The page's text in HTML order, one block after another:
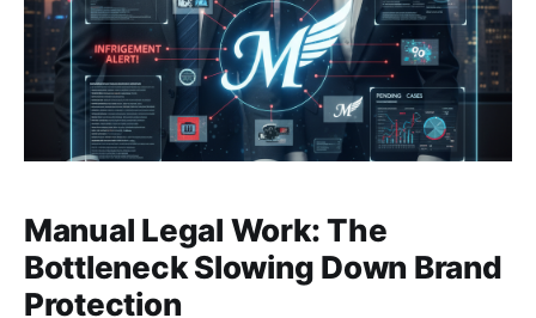
Manual Legal Work: The
Bottleneck Slowing Down Brand
Protection